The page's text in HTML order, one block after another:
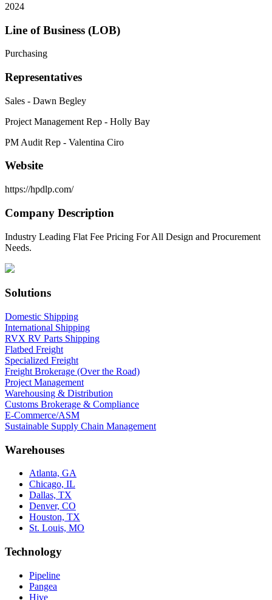
2024
Line of Business (LOB)
Purchasing
Representatives
Sales - Dawn Begley
Project Management Rep - Holly Bay
PM Audit Rep - Valentina Ciro
Website
https://hpdlp.com/
Company Description
Industry Leading Flat Fee Pricing For All Design and Procurement
Needs.
Solutions
Domestic Shipping
International Shipping
RVX RV Parts Shipping
Flatbed Freight
Specialized Freight
Freight Brokerage (Over the Road)
Project Management
Warehousing & Distribution
Customs Brokerage & Compliance
E-Commerce/ASM
Sustainable Supply Chain Management
Warehouses
Atlanta, GA
Chicago, IL
Dallas, TX
Denver, CO
Houston, TX
St. Louis, MO
Technology
Pipeline
Pangea
Hive